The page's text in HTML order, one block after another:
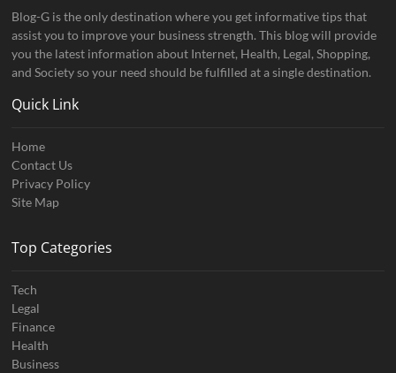
Blog-G is the only destination where you get informative tips that
assist you to improve your business strength. This blog will provide
you the latest information about Internet, Health, Legal, Shopping,
and Society so your need should be fulfilled at a single destination.
Quick Link
Home
Contact Us
Privacy Policy
Site Map
Top Categories
Tech
Legal
Finance
Health
Business